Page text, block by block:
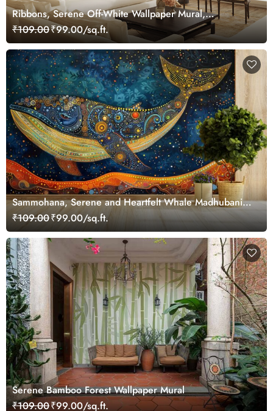
Ribbons, Serene Off-White Wallpaper Mural,
Customized
₹109.00₹99.00/sq.ft.
Sammohana, Serene and Heartfelt Whale Madhubani
Painting Wallpaper Mural
₹109.00₹99.00/sq.ft.
Serene Bamboo Forest Wallpaper Mural
₹109.00₹99.00/sq.ft.